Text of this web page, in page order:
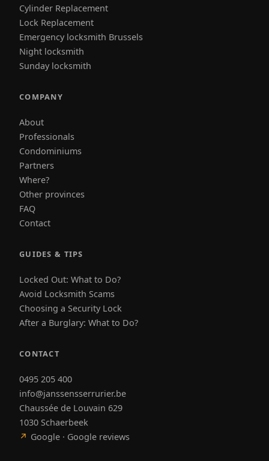
Cylinder Replacement
Lock Replacement
Emergency locksmith Brussels
Night locksmith
Sunday locksmith
COMPANY
About
Professionals
Condominiums
Partners
Where?
Other provinces
FAQ
Contact
GUIDES & TIPS
Locked Out: What to Do?
Avoid Locksmith Scams
Choosing a Security Lock
After a Burglary: What to Do?
CONTACT
0495 205 400
info@janssensserrurier.be
Chaussée de Louvain 629
1030 Schaerbeek
↗ Google · Google reviews